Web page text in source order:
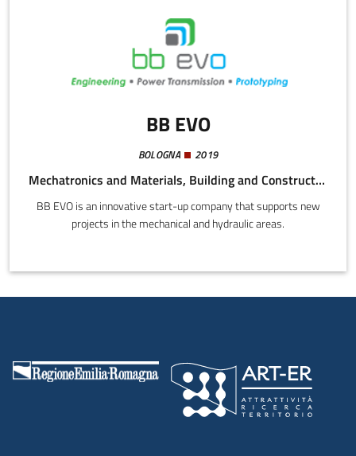
BB EVO
BOLOGNA 2019
Mechatronics and Materials, Building and Construction, Energy and Sustainability
BB EVO is an innovative start-up company that supports new
projects in the mechanical and hydraulic areas.